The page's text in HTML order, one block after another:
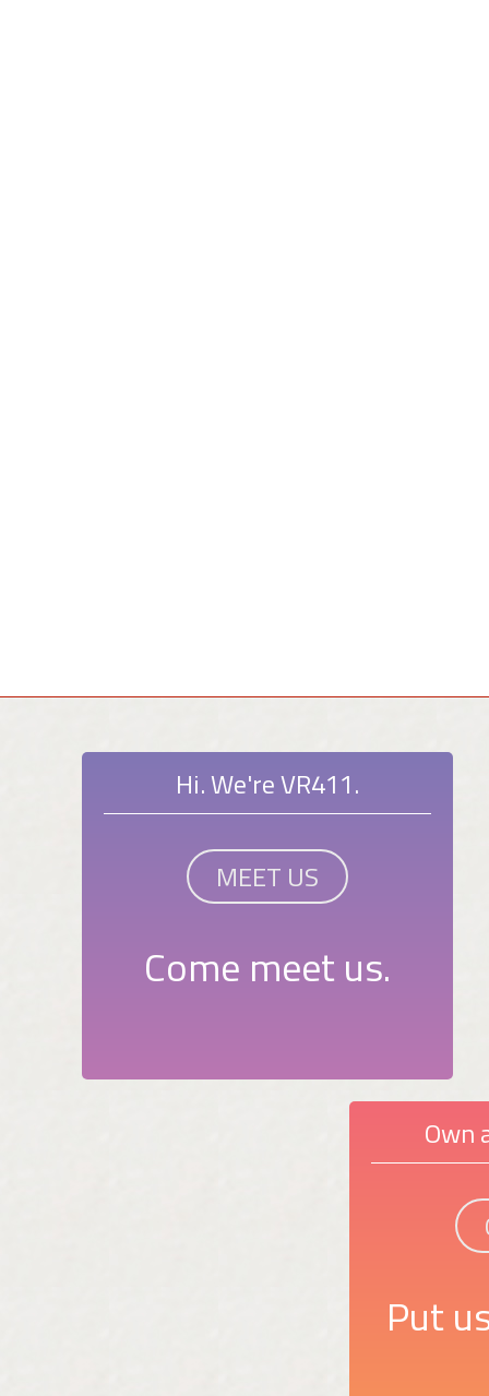
Hi. We're VR411.
MEET US
Come meet us.
Own
Put